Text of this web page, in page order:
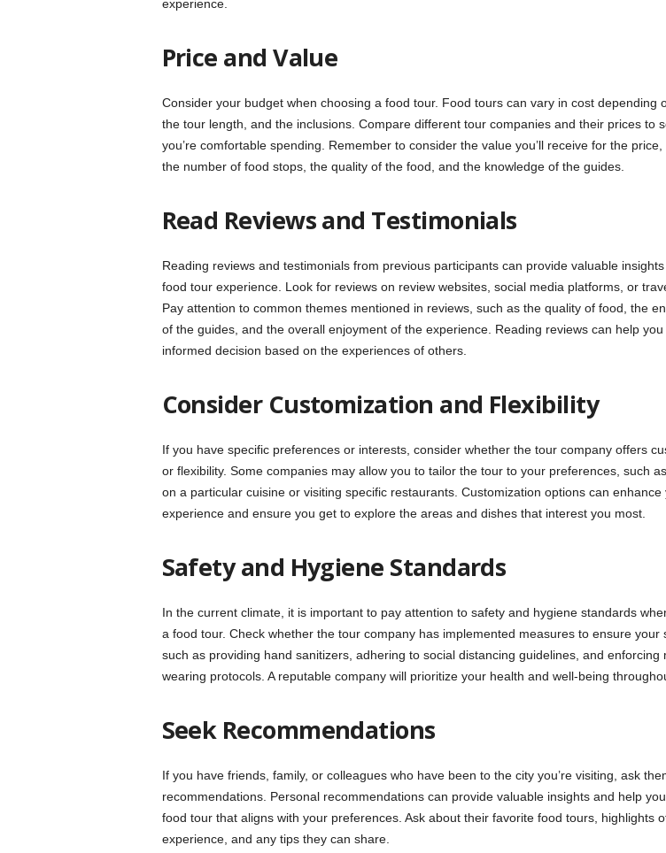
experience.
Price and Value
Consider your budget when choosing a food tour. Food tours can vary in cost depending
the tour length, and the inclusions. Compare different tour companies and their prices to
you’re comfortable spending. Remember to consider the value you’ll receive for the price,
the number of food stops, the quality of the food, and the knowledge of the guides.
Read Reviews and Testimonials
Reading reviews and testimonials from previous participants can provide valuable
food tour experience. Look for reviews on review websites, social media platforms, or
Pay attention to common themes mentioned in reviews, such as the quality of food, the
of the guides, and the overall enjoyment of the experience. Reading reviews can help you
informed decision based on the experiences of others.
Consider Customization and Flexibility
If you have specific preferences or interests, consider whether the tour company offers
or flexibility. Some companies may allow you to tailor the tour to your preferences, such
on a particular cuisine or visiting specific restaurants. Customization options can enhance
experience and ensure you get to explore the areas and dishes that interest you most.
Safety and Hygiene Standards
In the current climate, it is important to pay attention to safety and hygiene standards
a food tour. Check whether the tour company has implemented measures to ensure your
such as providing hand sanitizers, adhering to social distancing guidelines, and enforcing
wearing protocols. A reputable company will prioritize your health and well-being
Seek Recommendations
If you have friends, family, or colleagues who have been to the city you’re visiting, ask
recommendations. Personal recommendations can provide valuable insights and help
food tour that aligns with your preferences. Ask about their favorite food tours, highlights
experience, and any tips they can share.